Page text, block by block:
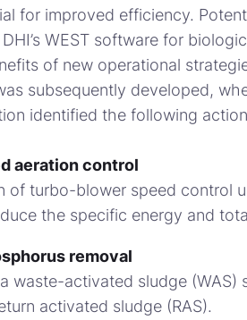
for improved efficiency.
WEST software for
of new operational
subsequently developed,
identified the following
aeration control
of turbo-blower speed control
the specific energy and
removal
waste-activated sludge (WAS)
activated sludge (RAS).